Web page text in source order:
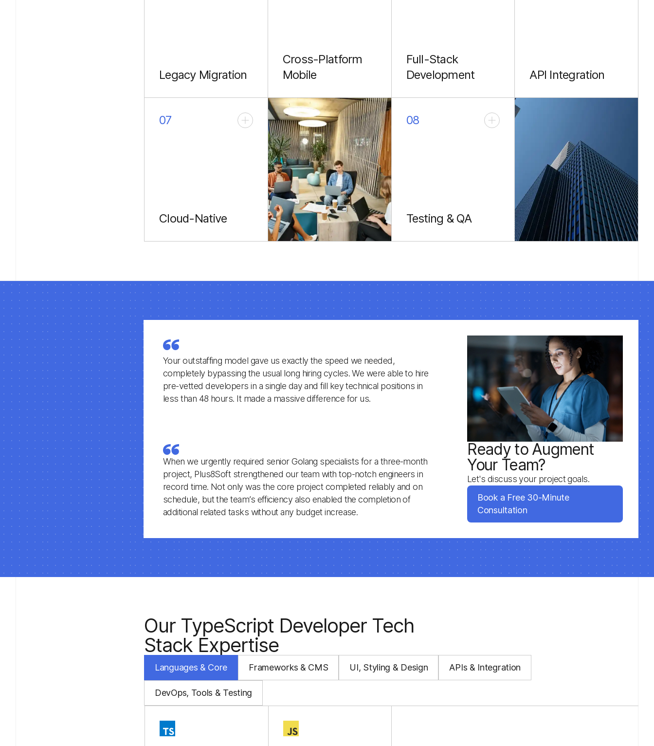
Legacy Migration
TypeScript.
Cross-Platform
Mobile
type safety.
Full-Stack
Development
API Integration
07
Cloud-Native
08
Testing & QA
Your outstaffing model gave us exactly the speed we needed,
completely bypassing the usual long hiring cycles. We were able to hire
pre-vetted developers in a single day and fill key technical positions in
less than 48 hours. It made a massive difference for us.
When we urgently required senior Golang specialists for a three-month
project, Plus8Soft strengthened our team with top-notch engineers in
record time. Not only was the core project completed reliably and on
schedule, but the team’s efficiency also enabled the completion of
additional related tasks without any budget increase.
Ready to Augment
Your Team?
Let's discuss your project goals.
Book a Free 30-Minute
Consultation
Our TypeScript Developer Tech
Stack Expertise
Languages & Core Frameworks & CMS UI, Styling & Design APIs & Integration
DevOps, Tools & Testing